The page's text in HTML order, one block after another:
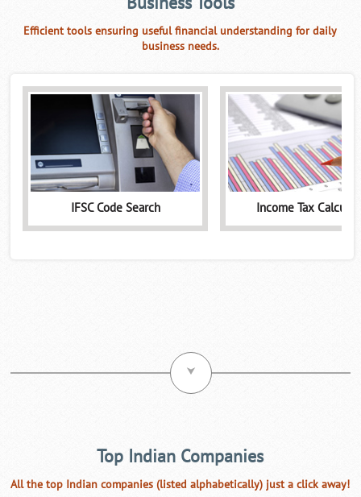
Efficient tools ensuring useful financial understanding for daily
business needs.
IFSC Code Search Income Tax
⮟
Top Indian Companies
All the top Indian companies (listed alphabetically) just a click away!